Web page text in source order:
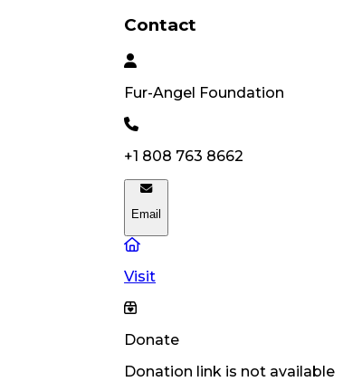
Contact
Fur-Angel Foundation
+1 808 763 8662
Email
Visit
Donate
Donation link is not available